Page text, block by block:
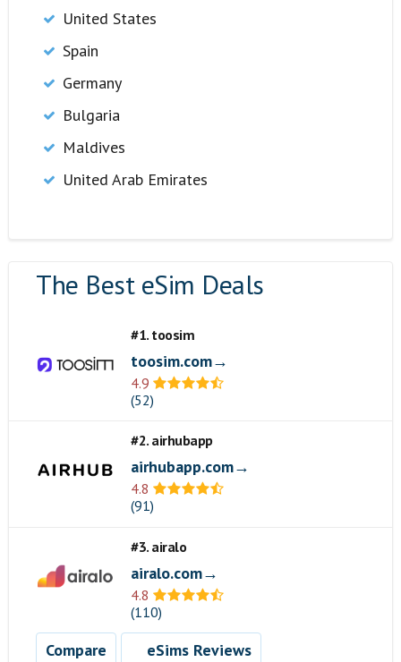
United States
Spain
Germany
Bulgaria
Maldives
United Arab Emirates
The Best eSim Deals
#1. toosim
toosim.com→
4.9
(52)
#2. airhubapp
airhubapp.com→
4.8
(91)
#3. airalo
airalo.com→
4.8
(110)
Compare eSims Reviews